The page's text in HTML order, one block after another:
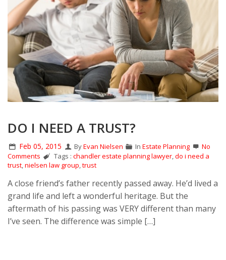
DO I NEED A TRUST?
Feb 05, 2015 ByEvan Nielsen In Estate Planning
No
Comments
Tags :chandler estate planning lawyer ,do i need a
trust nielsen law group trust
A close friend’s father recently passed away. He’d lived a
grand life and left a wonderful heritage. But the
aftermath of his passing was VERY different than many
I’ve seen. The difference was simple […]